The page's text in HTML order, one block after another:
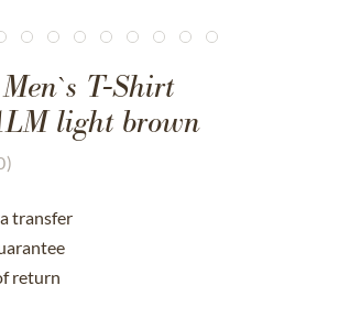
T-Shirt
light brown
)
transfer
return